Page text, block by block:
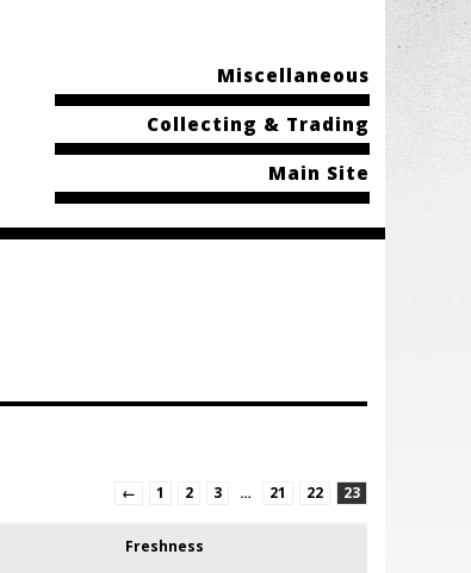
Miscellaneous
Collecting & Trading
Main Site
← 1 2 3 … 21 22 23
Freshness